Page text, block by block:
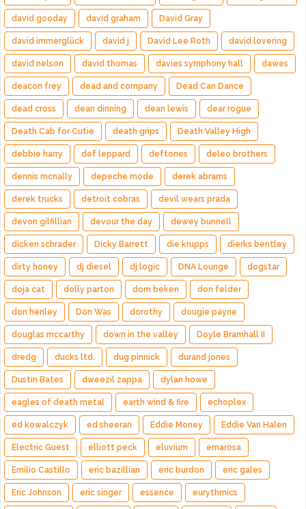
david gooday david graham David Gray
david immerglück david j David Lee Roth david lovering
david nelson david thomas davies symphony hall dawes
deacon frey dead and company Dead Can Dance
dead cross dean dinning dean lewis dear rogue
Death Cab for Cutie death grips Death Valley High
debbie harry def leppard deftones deleo brothers
dennis mcnally depeche mode derek abrams
derek trucks detroit cobras devil wears prada
devon gilfillian devour the day dewey bunnell
dicken schrader Dicky Barrett die krupps dierks bentley
dirty honey dj diesel dj logic DNA Lounge dogstar
doja cat dolly parton dom beken don felder
don henley Don Was dorothy dougie payne
douglas mccarthy down in the valley Doyle Bramhall II
dredg ducks ltd. dug pinnick durand jones
Dustin Bates dweezil zappa dylan howe
eagles of death metal earth wind & fire echoplex
ed kowalczyk ed sheeran Eddie Money Eddie Van Halen
Electric Guest elliott peck eluvium emarosa
Emilio Castillo eric bazillian eric burdon eric gales
Eric Johnson eric singer essence eurythmics